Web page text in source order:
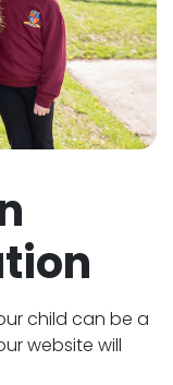
child can be a
website will